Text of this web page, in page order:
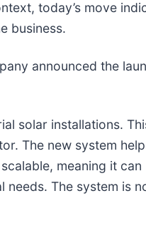
today’s move
business.
announced the
solar installations.
The new system
meaning it can
The system is